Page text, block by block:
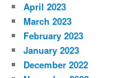
April 2023
March 2023
February 2023
January 2023
December 2022